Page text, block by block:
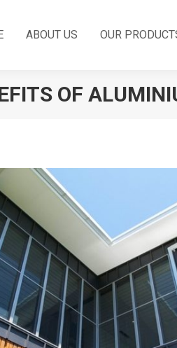
ABOUT US OUR
OF